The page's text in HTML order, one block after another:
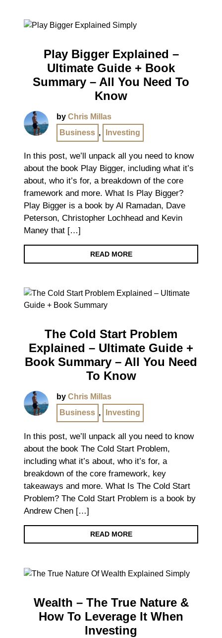
Play Bigger Explained –
Ultimate Guide + Book
Summary – All You Need To
Know
by Chris Millas
Business , Investing
In this post, we’ll unpack all you need to know
about the book Play Bigger, including what it’s
about, who it’s for, a breakdown of the core
framework and more. What Is Play Bigger?
Play Bigger is a book by Al Ramadan, Dave
Peterson, Christopher Lochhead and Kevin
Maney that […]
READ MORE
The Cold Start Problem
Explained – Ultimate Guide +
Book Summary – All You Need
To Know
by Chris Millas
Business , Investing
In this post, we’ll unpack all you need to know
about the book The Cold Start Problem,
including what it’s about, who it’s for, a
breakdown of the core framework, key
takeaways and more. What Is The Cold Start
Problem? The Cold Start Problem is a book by
Andrew Chen […]
READ MORE
Wealth – The True Nature &
How To Leverage It When
Investing